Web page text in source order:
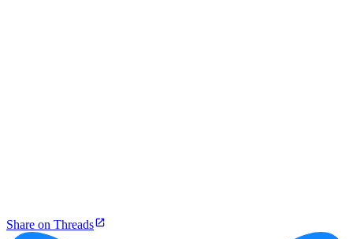
Share on Threads